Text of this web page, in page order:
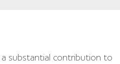
substantial contribution to